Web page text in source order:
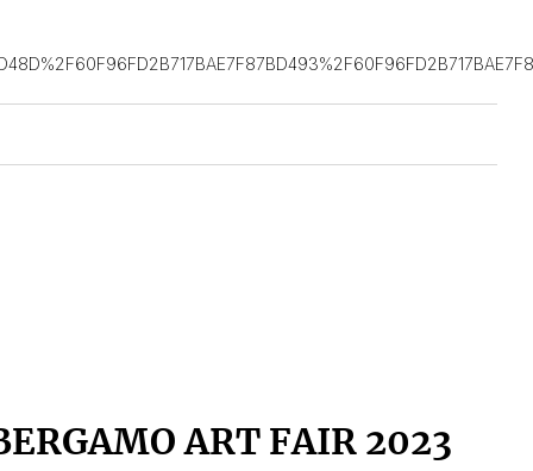
ART FAIR 2023